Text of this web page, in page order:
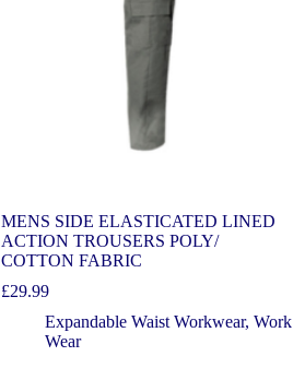
MENS SIDE ELASTICATED LINED
ACTION TROUSERS POLY/
COTTON FABRIC
£29.99
Expandable Waist Workwear, Work
Wear